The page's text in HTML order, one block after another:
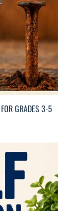
GRADES 3-5